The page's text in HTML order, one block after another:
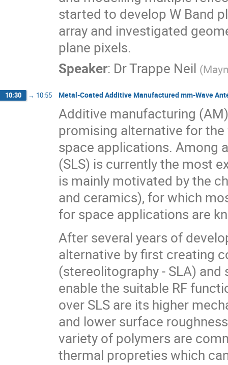
started to develop W Band
array and investigated
plane pixels.
Speaker: DrTrappe Neil (
10:30 → 10:55 Metal-Coated Additive Manufactured mm-Wave
Additive manufacturing
promising alternative for
space applications. Among
(SLS) is currently the most
is mainly motivated by the
and ceramics), for which
for space applications are
After several years of
alternative by first creating
(stereolitography - SLA)
enable the suitable RF
over SLS are its higher
and lower surface
variety of polymers are
thermal propreties which